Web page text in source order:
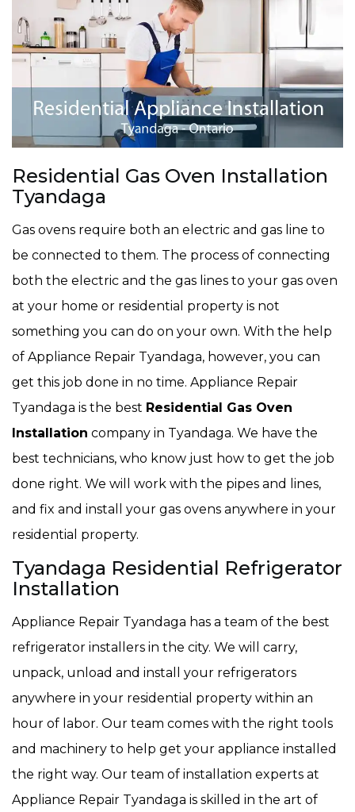
Residential Gas Oven Installation
Tyandaga
Gas ovens require both an electric and gas line to
be connected to them. The process of connecting
both the electric and the gas lines to your gas oven
at your home or residential property is not
something you can do on your own. With the help
of Appliance Repair Tyandaga, however, you can
get this job done in no time. Appliance Repair
Tyandaga is the best Residential Gas Oven
Installation company in Tyandaga. We have the
best technicians, who know just how to get the job
done right. We will work with the pipes and lines,
and fix and install your gas ovens anywhere in your
residential property.
Tyandaga Residential Refrigerator
Installation
Appliance Repair Tyandaga has a team of the best
refrigerator installers in the city. We will carry,
unpack, unload and install your refrigerators
anywhere in your residential property within an
hour of labor. Our team comes with the right tools
and machinery to help get your appliance installed
the right way. Our team of installation experts at
Appliance Repair Tyandaga is skilled in the art of